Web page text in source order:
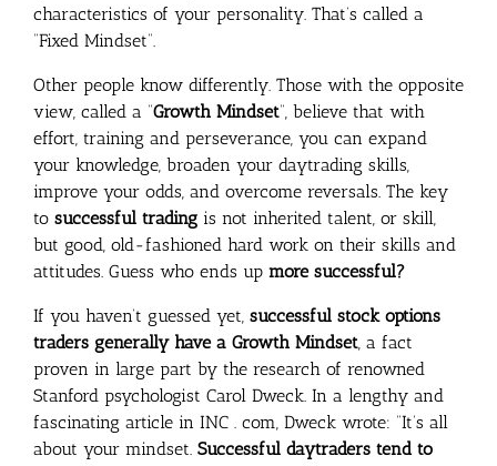
characteristics of your personality. That’s called a
“Fixed Mindset”.
Other people know differently. Those with the opposite
view, called a “Growth Mindset“, believe that with
effort, training and perseverance, you can expand
your knowledge, broaden your daytrading skills,
improve your odds, and overcome reversals. The key
to successful trading is not inherited talent, or skill,
but good, old-fashioned hard work on their skills and
attitudes. Guess who ends up more successful?
If you haven’t guessed yet, successful stock options
traders generally have a Growth Mindset, a fact
proven in large part by the research of renowned
Stanford psychologist Carol Dweck. In a lengthy and
fascinating article in INC . com, Dweck wrote: “It’s all
about your mindset. Successful daytraders tend to